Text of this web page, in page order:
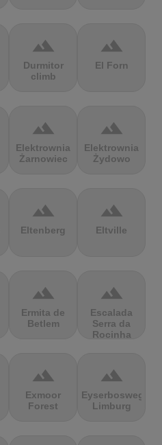
terrain
Durmitor
climb
terrain
El Forn
terrain
Elektrownia
Żarnowiec
terrain
Elektrownia
Żydowo
terrain
Eltenberg
terrain
Eltville
terrain
Ermita de
Betlem
terrain
Escalada
Serra da
Rocinha
terrain
Exmoor
Forest
terrain
Eyserbosweg
Limburg